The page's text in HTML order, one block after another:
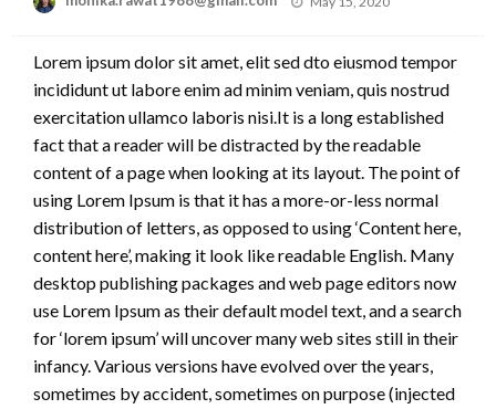
Lorem ipsum dolor sit amet, elit sed dto eiusmod tempor
incididunt ut labore enim ad minim veniam, quis nostrud
exercitation ullamco laboris nisi.It is a long established
fact that a reader will be distracted by the readable
content of a page when looking at its layout. The point of
using Lorem Ipsum is that it has a more-or-less normal
distribution of letters, as opposed to using ‘Content here,
content here’, making it look like readable English. Many
desktop publishing packages and web page editors now
use Lorem Ipsum as their default model text, and a search
for ‘lorem ipsum’ will uncover many web sites still in their
infancy. Various versions have evolved over the years,
sometimes by accident, sometimes on purpose (injected